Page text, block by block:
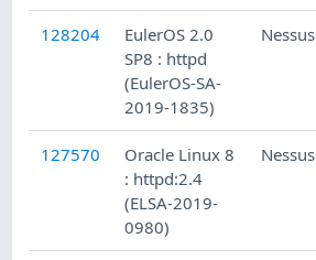
128204
EulerOS 2.0
SP8 : httpd
(EulerOS-SA-
2019-1835)
Nessus
127570
Oracle Linux 8
: httpd:2.4
(ELSA-2019-
0980)
Nessus